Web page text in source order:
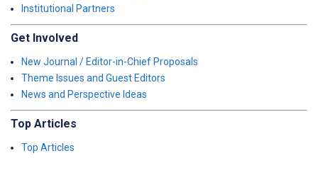
Institutional Partners
Get Involved
New Journal / Editor-in-Chief Proposals
Theme Issues and Guest Editors
News and Perspective Ideas
Top Articles
Top Articles